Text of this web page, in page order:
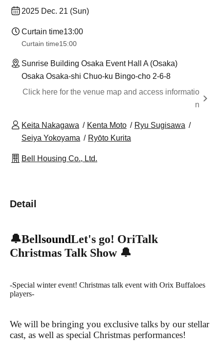
2025 Dec. 21 (Sun)
Curtain time13:00
Curtain time15:00
Sunrise Building Osaka Event Hall A (Osaka)
Osaka Osaka-shi Chuo-ku Bingo-cho 2-6-8
Click here for the venue map and access informatio
n
Keita Nakagawa Kenta Moto
Ryu Sugisawa
Seiya Yokoyama
Ryōto Kurita
Bell Housing Co., Ltd.
Detail
🔔BellsoundLet's go! OriTalk
Christmas Talk Show 🔔
-Special winter event! Christmas talk event with Orix Buffaloes
players-
We will be bringing you exclusive talks by our stellar
cast, as well as special Christmas performances!